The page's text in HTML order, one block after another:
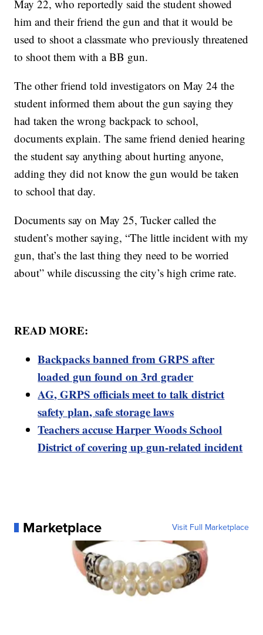
May 22, who reportedly said the student showed
him and their friend the gun and that it would be
used to shoot a classmate who previously threatened
to shoot them with a BB gun.
The other friend told investigators on May 24 the
student informed them about the gun saying they
had taken the wrong backpack to school,
documents explain. The same friend denied hearing
the student say anything about hurting anyone,
adding they did not know the gun would be taken
to school that day.
Documents say on May 25, Tucker called the
student’s mother saying, “The little incident with my
gun, that’s the last thing they need to be worried
about” while discussing the city’s high crime rate.
READ MORE:
Backpacks banned from GRPS after
loaded gun found on 3rd grader
AG, GRPS officials meet to talk district
safety plan, safe storage laws
Teachers accuse Harper Woods School
District of covering up gun-related incident
Marketplace Visit Full Marketplace